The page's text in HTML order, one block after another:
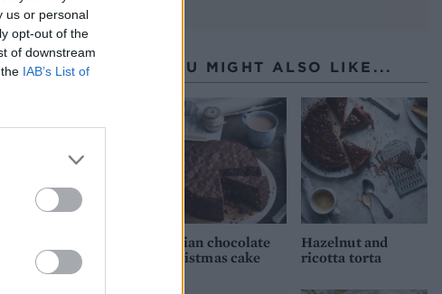
us or personal
opt-out of the
of downstream
IAB’s List of
YOU MIGHT ALSO LIKE...
Italian chocolate
Christmas cake
Hazelnut and
ricotta torta